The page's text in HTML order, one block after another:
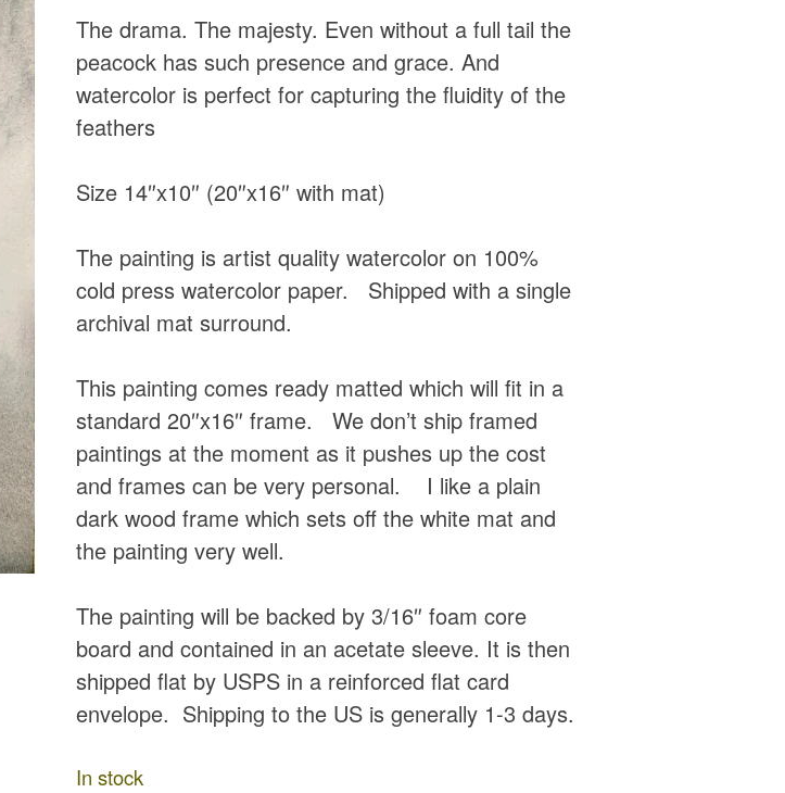
The drama. The majesty. Even without a full tail the
peacock has such presence and grace. And
watercolor is perfect for capturing the fluidity of the
feathers
Size 14″x10″ (20″x16″ with mat)
The painting is artist quality watercolor on 100%
cold press watercolor paper. Shipped with a single
archival mat surround.
This painting comes ready matted which will fit in a
standard 20″x16″ frame. We don’t ship framed
paintings at the moment as it pushes up the cost
and frames can be very personal. I like a plain
dark wood frame which sets off the white mat and
the painting very well.
The painting will be backed by 3/16″ foam core
board and contained in an acetate sleeve. It is then
shipped flat by USPS in a reinforced flat card
envelope. Shipping to the US is generally 1-3 days.
In stock